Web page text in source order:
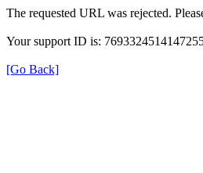
The requested URL was rejected.
Your support ID is:
[Go Back]